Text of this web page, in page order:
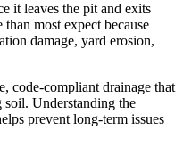
it leaves the pit and exits
most expect because
damage, yard erosion,
code-compliant drainage that
soil. Understanding the
prevent long-term issues